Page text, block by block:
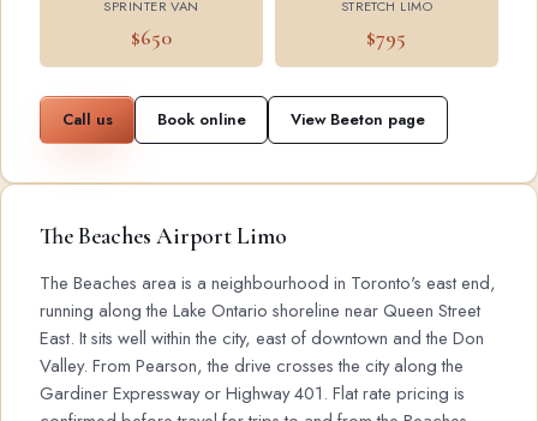
SPRINTER VAN
$650
STRETCH LIMO
$795
Call us Book online View Beeton page
The Beaches Airport Limo
The Beaches area is a neighbourhood in Toronto's east end,
running along the Lake Ontario shoreline near Queen Street
East. It sits well within the city, east of downtown and the Don
Valley. From Pearson, the drive crosses the city along the
Gardiner Expressway or Highway 401. Flat rate pricing is